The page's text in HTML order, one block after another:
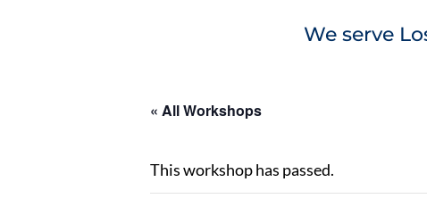
We serve
« All Workshops
This workshop has passed.